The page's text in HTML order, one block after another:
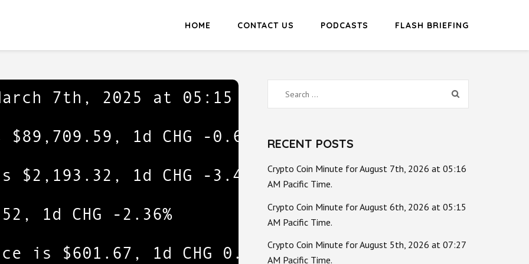
HOME CONTACT US PODCASTS FLASH BRIEFING
Search
for:
RECENT POSTS
Crypto Coin Minute for August 7th, 2026 at 05:16
AM Pacific Time.
Crypto Coin Minute for August 6th, 2026 at 05:15
AM Pacific Time.
Crypto Coin Minute for August 5th, 2026 at 07:27
AM Pacific Time.